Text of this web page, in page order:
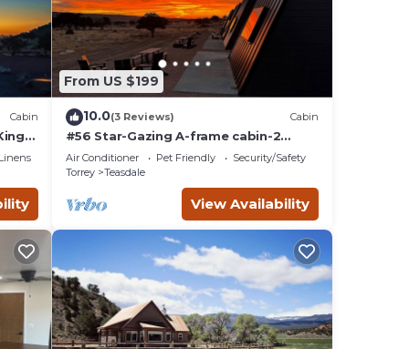
Cabin
From US $199
10.0(3 Reviews) Cabin
#56 Star-Gazing A-frame cabin-2
double beds, pet friendly, bathroom
at bathhouse
Air Conditioner Pet Friendly
Security/Safety
Torrey
Teasdale
View Availability